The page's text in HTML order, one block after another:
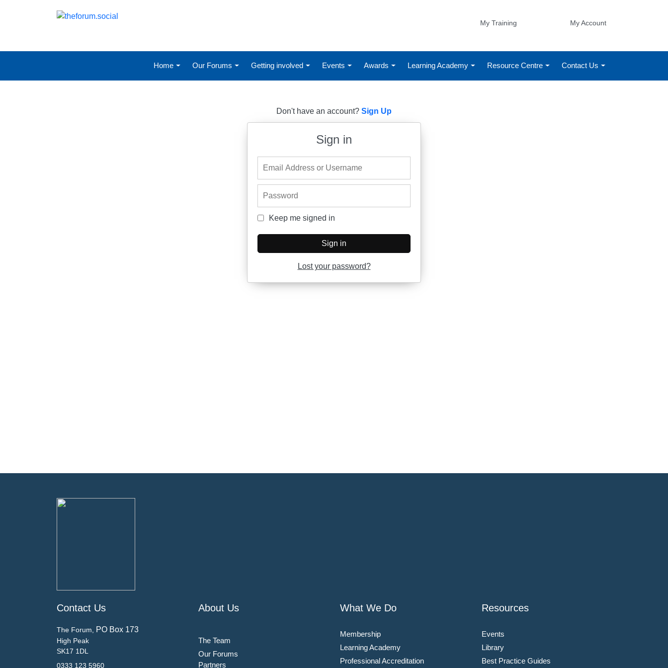
My Training My Account
Home Our Forums Getting involved Events Awards Learning Academy Resource Centre Contact Us
Don't have an account? Sign Up
Sign in
Keep me signed in
Keep me signed in
Sign in
Lost your password?
Contact Us
The Forum, PO Box 173
High Peak
SK17 1DL
0333 123 5960
About Us
The Team
Our Forums
Partners
What We Do
Membership
Learning Academy
Professional Accreditation
Resources
Events
Library
Best Practice Guides